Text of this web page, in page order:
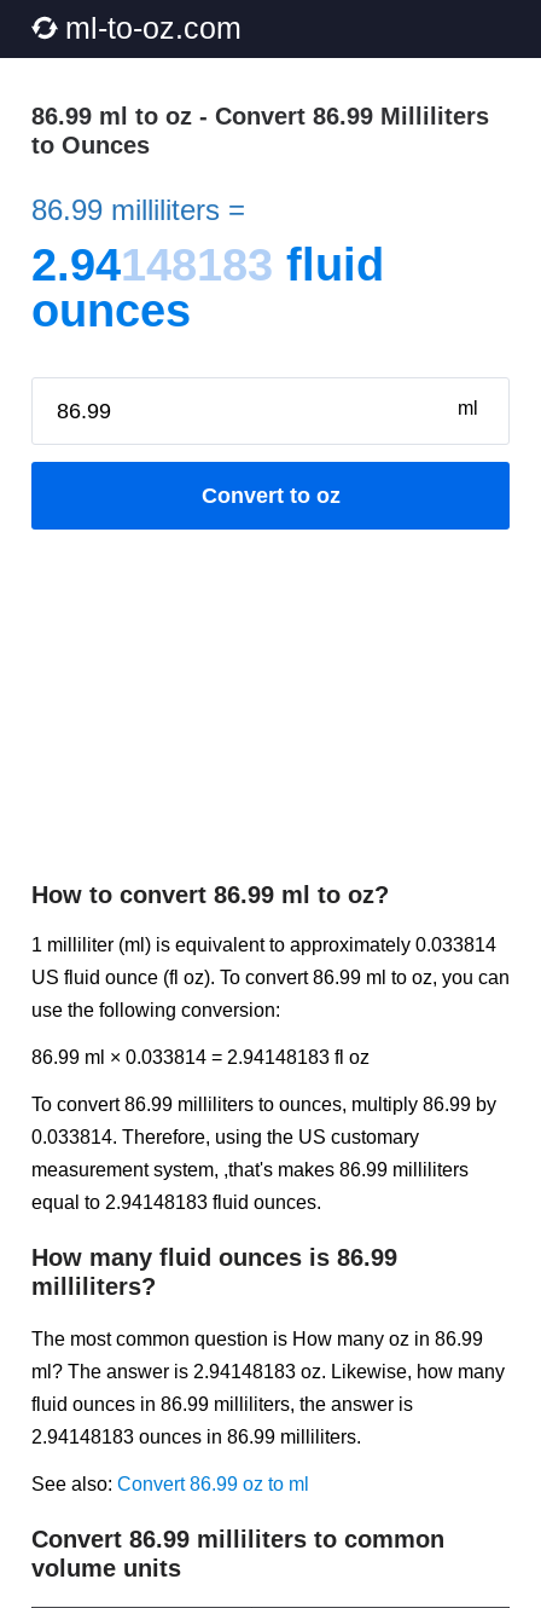
ml-to-oz.com
86.99 ml to oz - Convert 86.99 Milliliters
to Ounces
86.99 milliliters =
2.94148183 fluid
ounces
ml
Convert to oz
How to convert 86.99 ml to oz?
1 milliliter (ml) is equivalent to approximately 0.033814
US fluid ounce (fl oz). To convert 86.99 ml to oz, you can
use the following conversion:
86.99 ml × 0.033814 = 2.94148183 fl oz
To convert 86.99 milliliters to ounces, multiply 86.99 by
0.033814. Therefore, using the US customary
measurement system, ,that's makes 86.99 milliliters
equal to 2.94148183 fluid ounces.
How many fluid ounces is 86.99
milliliters?
The most common question is How many oz in 86.99
ml? The answer is 2.94148183 oz. Likewise, how many
fluid ounces in 86.99 milliliters, the answer is
2.94148183 ounces in 86.99 milliliters.
See also: Convert 86.99 oz to ml
Convert 86.99 milliliters to common
volume units